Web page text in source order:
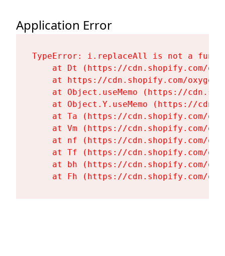
Application Error
TypeError: i.replaceAll is not a
at Dt (https://cdn.shopify.com/
at https://cdn.shopify.com/
at Object.useMemo (https://
at Object.Y.useMemo (https://
at Ta (https://cdn.shopify.com/
at Vm (https://cdn.shopify.com/
at nf (https://cdn.shopify.com/
at Tf (https://cdn.shopify.com/
at bh (https://cdn.shopify.com/
at Fh (https://cdn.shopify.com/